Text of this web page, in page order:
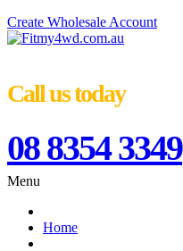
Create Wholesale Account
Call us today
08 8354 3349
Menu
Home